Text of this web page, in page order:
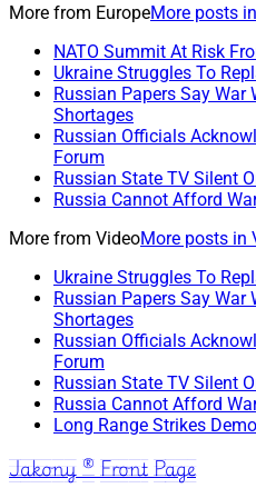
More from EuropeMore posts
NATO Summit At Risk
Ukraine Struggles To
Russian Papers Say War
Shortages
Russian Officials
Forum
Russian State TV Silent
Russia Cannot Afford
More from VideoMore posts in
Ukraine Struggles To
Russian Papers Say War
Shortages
Russian Officials
Forum
Russian State TV Silent
Russia Cannot Afford
Long Range Strikes
Jakony ® Front Page